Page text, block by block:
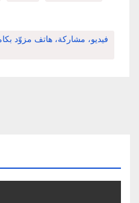
فيديو، مشاركة، هاتف مزوّد